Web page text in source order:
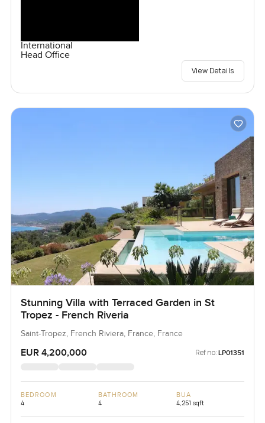
International
Head Office
View Details
Stunning Villa with Terraced Garden in St
Tropez - French Riveria
Saint-Tropez, French Riviera, France, France
EUR 4,200,000 Ref no: LP01351
BEDROOM
4
BATHROOM
4
BUA
4,251 sqft